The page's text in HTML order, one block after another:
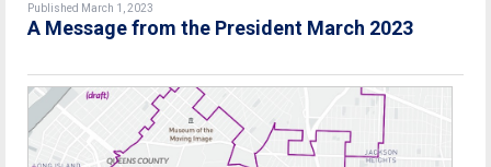
Published March 1, 2023
A Message from the President March 2023